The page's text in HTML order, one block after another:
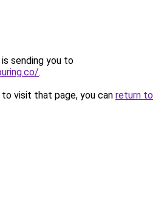
sending you to
.
visit that page, you can return to